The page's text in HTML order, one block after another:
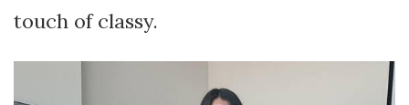
touch of classy.